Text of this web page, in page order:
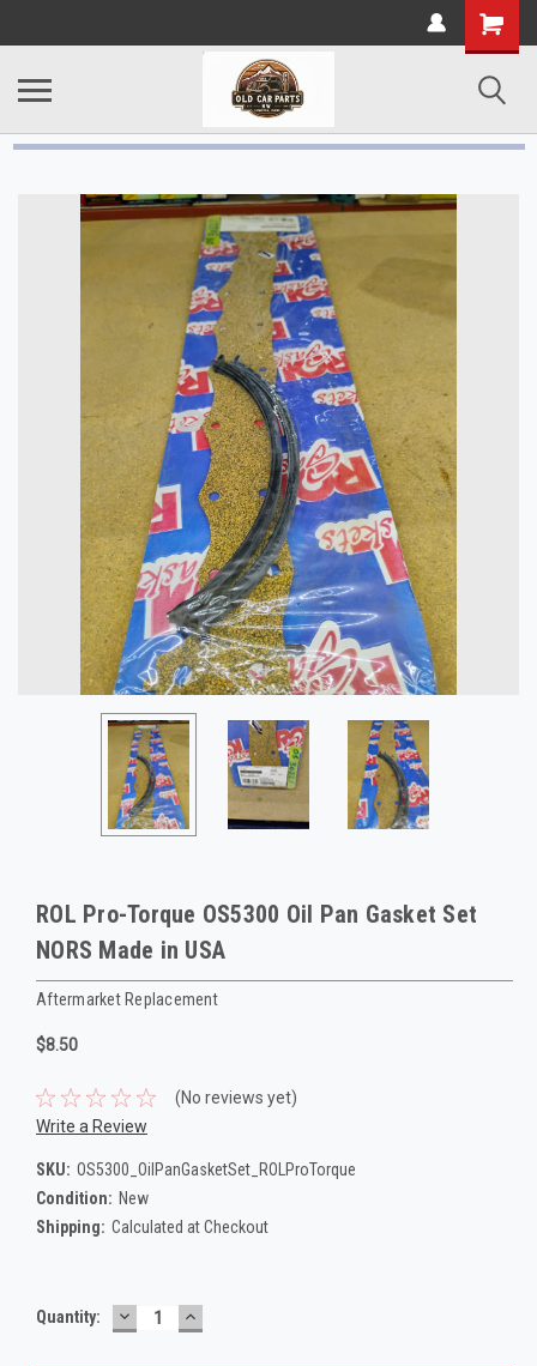
ROL Pro-Torque OS5300 Oil Pan Gasket Set
NORS Made in USA
Aftermarket Replacement
$8.50
(No reviews yet)
Write a Review
SKU: OS5300_OilPanGasketSet_ROLProTorque
Condition: New
Shipping: Calculated at Checkout
Current
Quantity: DECREASE
QUANTITY:
INCREASE
QUANTITY: